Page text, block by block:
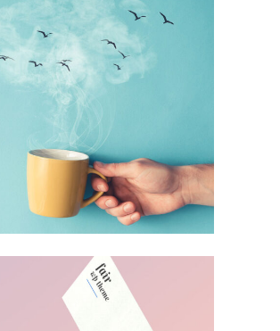
BLISS & BONE
Design